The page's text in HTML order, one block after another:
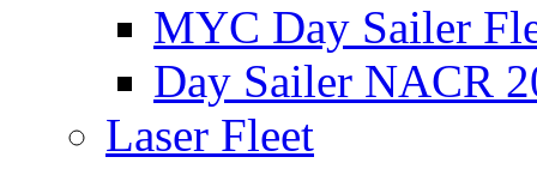
MYC Day Sailer
Day Sailer NACR
Laser Fleet